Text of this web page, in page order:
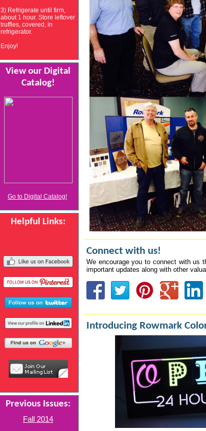
3) Refrigerate until firm,
about 1 hour. Store leftover
truffles, covered, in
refrigerator.
Enjoy!
View our Digital
Catalog!
Go to Digital Catalog!
Helpful Links:
Previous Issues:
Fall 2014
Connect with us!
We encourage you to connect with us
important updates along with other
Introducing Rowmark